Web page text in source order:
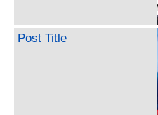
Post Title